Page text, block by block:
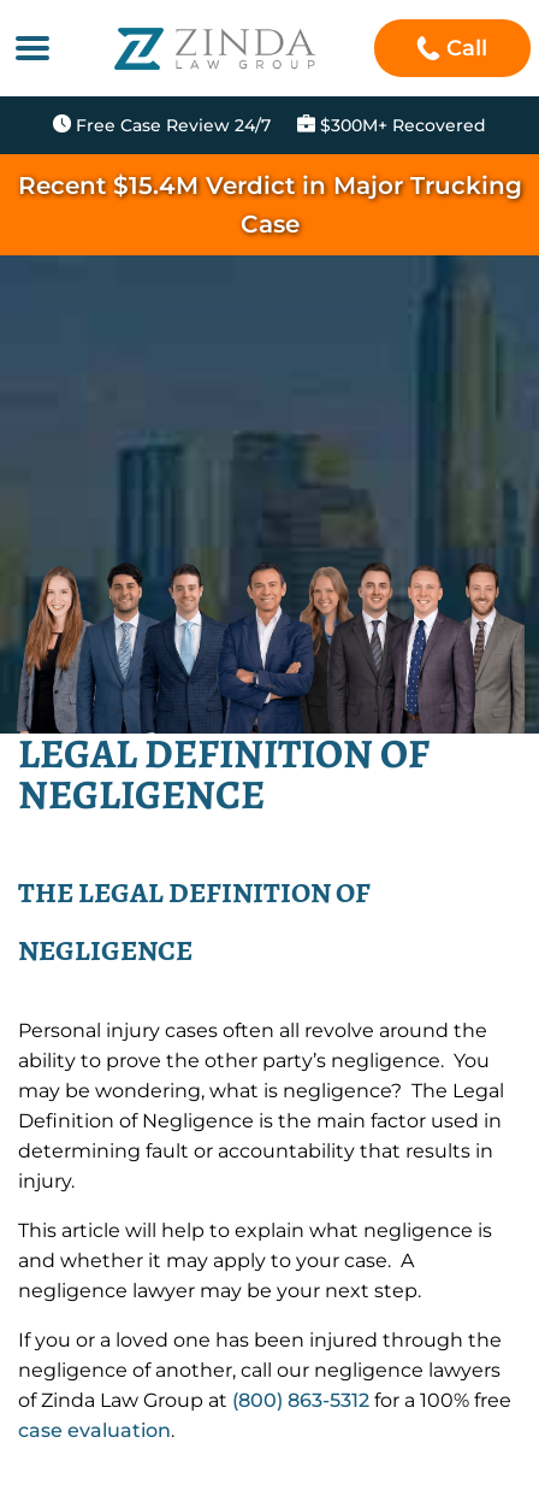
Call
Free Case Review 24/7 $300M+ Recovered
Recent $15.4M Verdict in Major Trucking
Case
LEGAL DEFINITION OF
NEGLIGENCE
THE LEGAL DEFINITION OF
NEGLIGENCE
Personal injury cases often all revolve around the
ability to prove the other party’s negligence. You
may be wondering, what is negligence? The Legal
Definition of Negligence is the main factor used in
determining fault or accountability that results in
injury.
This article will help to explain what negligence is
and whether it may apply to your case. A
negligence lawyer may be your next step.
If you or a loved one has been injured through the
negligence of another, call our negligence lawyers
of Zinda Law Group at (800) 863-5312 for a 100% free
case evaluation.